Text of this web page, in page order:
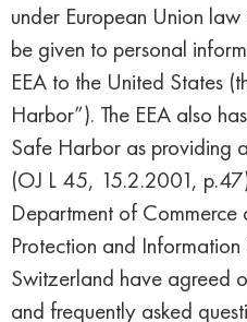
under European Union
be given to personal
EEA to the United States
Harbor”). The EEA also
Safe Harbor as providing
(OJ L 45, 15.2.2001,
Department of
Protection and
Switzerland have agreed
and frequently asked